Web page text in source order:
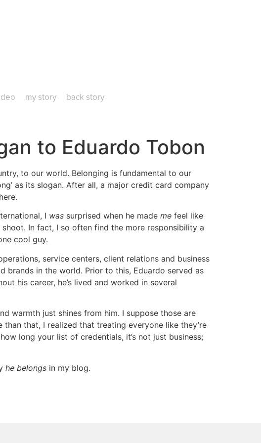
my story back story
to Eduardo Tobon
to our world. Belonging is fundamental to our
as its slogan. After all, a major credit card company
I was surprised when he made me feel like
In fact, I so often find the more responsibility a
cool guy.
service centers, client relations and business
brands in the world. Prior to this, Eduardo served as
his career, he’s lived and worked in several
warmth just shines from him. I suppose those are
that, I realized that treating everyone like they’re
long your list of credentials, it’s not just business;
he belongs in my blog.